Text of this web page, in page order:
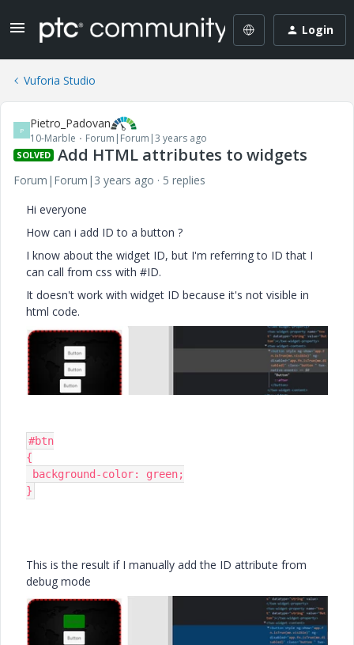
Login
Vuforia Studio
P Pietro_Padovan
10-Marble Forum|Forum|3 years ago
SOLVED Add HTML attributes to widgets
Forum|Forum|3 years ago
5 replies
Hi everyone
How can i add ID to a button ?
I know about the widget ID, but I'm referring to ID that I
can call from css with #ID.
It doesn't work with widget ID because it's not visible in
html code.
#btn
{
}
This is the result if I manually add the ID attribute from
debug mode